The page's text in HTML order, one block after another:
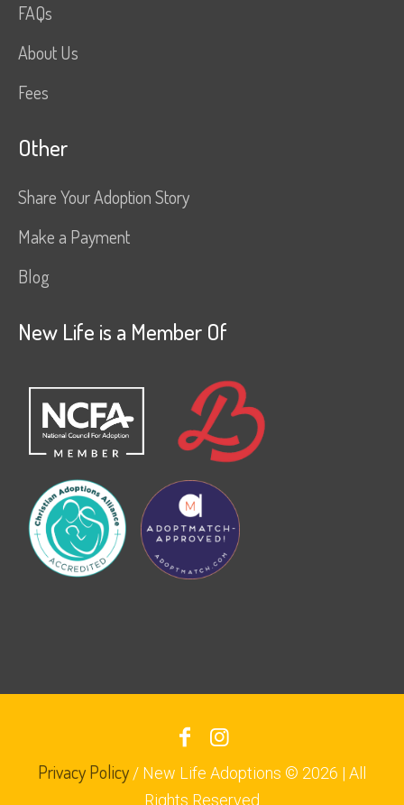
FAQs
About Us
Fees
Other
Share Your Adoption Story
Make a Payment
Blog
New Life is a Member Of
Privacy Policy / New Life Adoptions © 2026 | All
Rights Reserved